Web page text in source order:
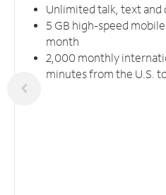
Unlimited talk, text and
5 GB high-speed
month
2,000 monthly
minutes from the U.S.